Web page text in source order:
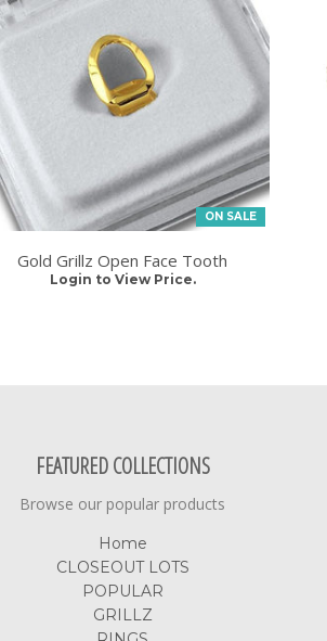
ON SALE
Gold Grillz Open Face Tooth
Login to View Price.
FEATURED COLLECTIONS
Browse our popular products
Home
CLOSEOUT LOTS
POPULAR
GRILLZ